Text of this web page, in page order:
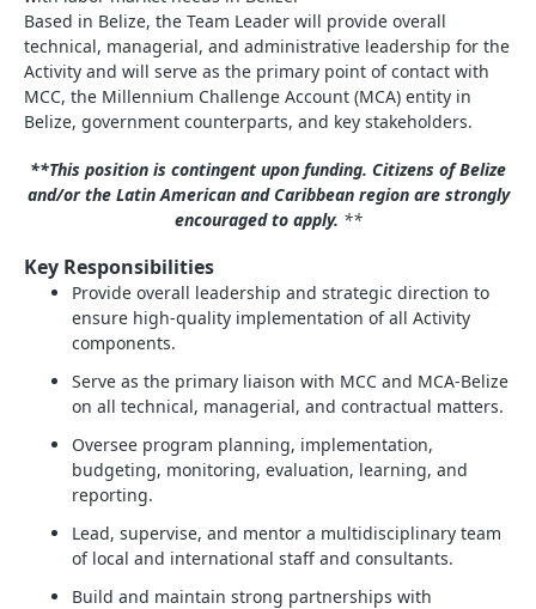
Based in Belize, the Team Leader will provide overall
technical, managerial, and administrative leadership for the
Activity and will serve as the primary point of contact with
MCC, the Millennium Challenge Account (MCA) entity in
Belize, government counterparts, and key stakeholders.
**This position is contingent upon funding. Citizens of Belize
and/or the Latin American and Caribbean region are strongly
encouraged to apply. **
Key Responsibilities
Provide overall leadership and strategic direction to
ensure high‑quality implementation of all Activity
components.
Serve as the primary liaison with MCC and MCA‑Belize
on all technical, managerial, and contractual matters.
Oversee program planning, implementation,
budgeting, monitoring, evaluation, learning, and
reporting.
Lead, supervise, and mentor a multidisciplinary team
of local and international staff and consultants.
Build and maintain strong partnerships with